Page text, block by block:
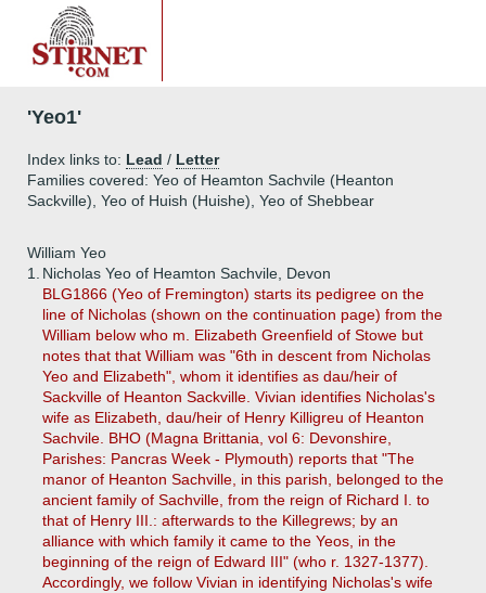
'Yeo1'
Index links to: Lead / Letter
Families covered: Yeo of Heamton Sachvile (Heanton
Sackville), Yeo of Huish (Huishe), Yeo of Shebbear
William Yeo
1.
Nicholas Yeo of Heamton Sachvile, Devon
BLG1866 (Yeo of Fremington) starts its pedigree on the
line of Nicholas (shown on the continuation page) from the
William below who m. Elizabeth Greenfield of Stowe but
notes that that William was "6th in descent from Nicholas
Yeo and Elizabeth", whom it identifies as dau/heir of
Sackville of Heanton Sackville. Vivian identifies Nicholas's
wife as Elizabeth, dau/heir of Henry Killigreu of Heanton
Sachvile. BHO (Magna Brittania, vol 6: Devonshire,
Parishes: Pancras Week - Plymouth) reports that "The
manor of Heanton Sachville, in this parish, belonged to the
ancient family of Sachville, from the reign of Richard I. to
that of Henry III.: afterwards to the Killegrews; by an
alliance with which family it came to the Yeos, in the
beginning of the reign of Edward III" (who r. 1327-1377).
Accordingly, we follow Vivian in identifying Nicholas's wife